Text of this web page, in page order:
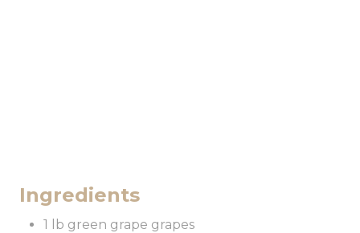
Ingredients
1 lb green grape grapes